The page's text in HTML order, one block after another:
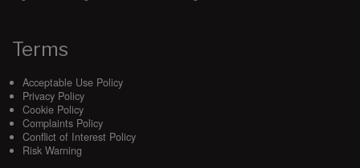
Product Data:
by the investment managers.
Renewal Period:
Services:the Subscriptions as set out in the Order Form
and as more particularly described in the Documentation,
and provided by the Supplier to the Customer under this
Terms
Acceptable Use Policy
Privacy Policy
Cookie Policy
Complaints Policy
Conflict of Interest Policy
Risk Warning